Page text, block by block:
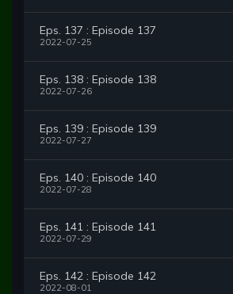
Eps. 137 : Episode 137
2022-07-25
Eps. 138 : Episode 138
2022-07-26
Eps. 139 : Episode 139
2022-07-27
Eps. 140 : Episode 140
2022-07-28
Eps. 141 : Episode 141
2022-07-29
Eps. 142 : Episode 142
2022-08-01